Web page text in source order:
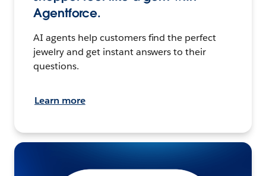
Agentforce.
AI agents help customers find the perfect
jewelry and get instant answers to their
questions.
Learn more